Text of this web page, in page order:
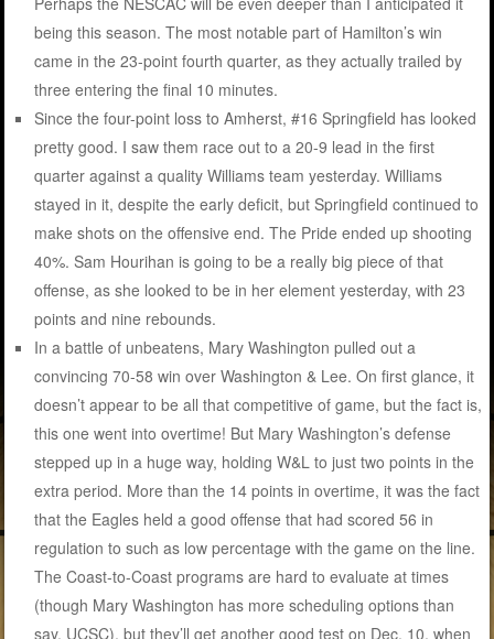
being this season. The most notable part of Hamilton’s win
came in the 23-point fourth quarter, as they actually trailed by
three entering the final 10 minutes.
Since the four-point loss to Amherst, #16 Springfield has looked
pretty good. I saw them race out to a 20-9 lead in the first
quarter against a quality Williams team yesterday. Williams
stayed in it, despite the early deficit, but Springfield continued to
make shots on the offensive end. The Pride ended up shooting
40%. Sam Hourihan is going to be a really big piece of that
offense, as she looked to be in her element yesterday, with 23
points and nine rebounds.
In a battle of unbeatens, Mary Washington pulled out a
convincing 70-58 win over Washington & Lee. On first glance, it
doesn’t appear to be all that competitive of game, but the fact is,
this one went into overtime! But Mary Washington’s defense
stepped up in a huge way, holding W&L to just two points in the
extra period. More than the 14 points in overtime, it was the fact
that the Eagles held a good offense that had scored 56 in
regulation to such as low percentage with the game on the line.
The Coast-to-Coast programs are hard to evaluate at times
(though Mary Washington has more scheduling options than
say, UCSC), but they’ll get another good test on Dec. 10, when